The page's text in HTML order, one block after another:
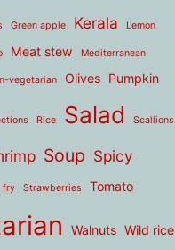
Green apple Kerala Lemon
Meat stew Mediterranean
vegetarian Olives Pumpkin
Rice Salad Scallions
Soup Spicy
fry Strawberries Tomato
Walnuts Wild rice